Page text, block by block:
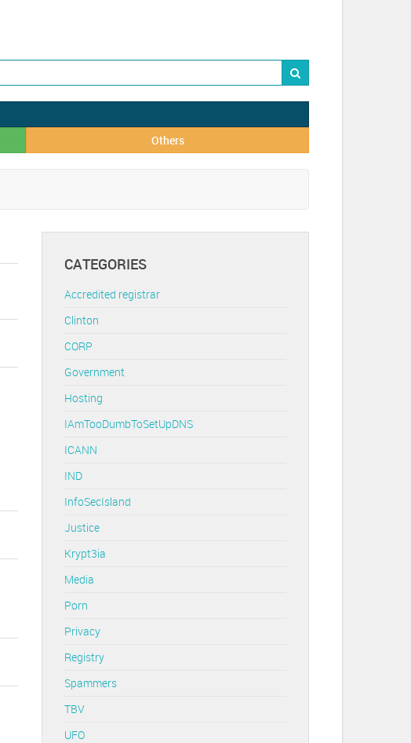
Others
CATEGORIES
Accredited registrar
Clinton
CORP
Government
Hosting
IAmTooDumbToSetUpDNS
ICANN
IND
InfoSecIsland
Justice
Krypt3ia
Media
Porn
Privacy
Registry
Spammers
TBV
UFO